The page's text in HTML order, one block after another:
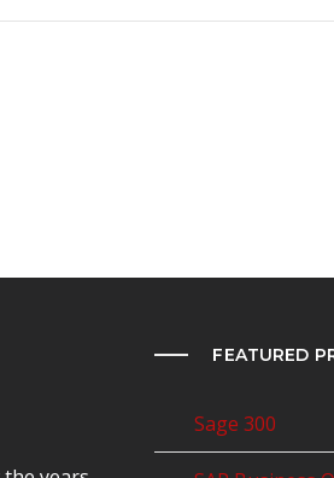
FEATURED
Sage 300